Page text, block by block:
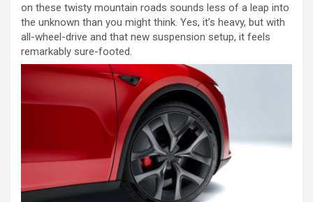
on these twisty mountain roads sounds less of a leap into
the unknown than you might think. Yes, it’s heavy, but with
all-wheel-drive and that new suspension setup, it feels
remarkably sure-footed.